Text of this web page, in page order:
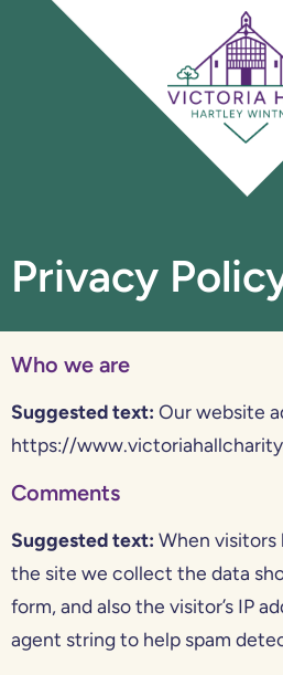
Privacy
Who we are
Suggested text: Our website
https://
Comments
Suggested text: When visitors
the site we collect the data
form, and also the visitor’s IP
agent string to help spam